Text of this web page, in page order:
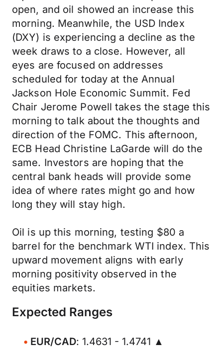
open, and oil showed an increase this
morning. Meanwhile, the USD Index
(DXY) is experiencing a decline as the
week draws to a close. However, all
eyes are focused on addresses
scheduled for today at the Annual
Jackson Hole Economic Summit. Fed
Chair Jerome Powell takes the stage this
morning to talk about the thoughts and
direction of the FOMC. This afternoon,
ECB Head Christine LaGarde will do the
same. Investors are hoping that the
central bank heads will provide some
idea of where rates might go and how
long they will stay high.
Oil is up this morning, testing $80 a
barrel for the benchmark WTI index. This
upward movement aligns with early
morning positivity observed in the
equities markets.
Expected Ranges
EUR/CAD: 1.4631 - 1.4741 ▲